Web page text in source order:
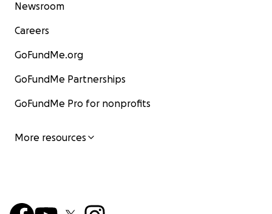
Newsroom
Careers
GoFundMe.org
GoFundMe Partnerships
GoFundMe Pro for nonprofits
More resources